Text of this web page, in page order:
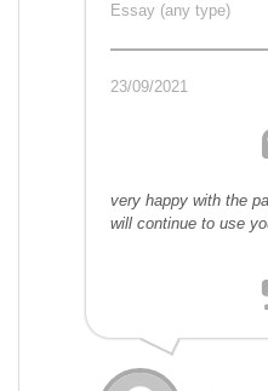
Essay (any type)
23/09/2021
very happy with the
will continue to use